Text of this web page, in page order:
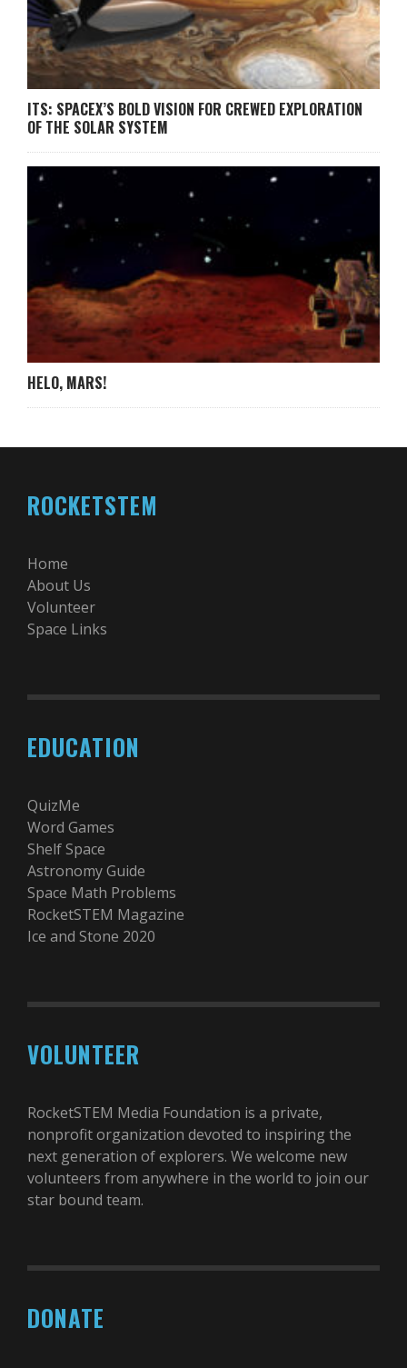
ITS: SPACEX’S BOLD VISION FOR CREWED EXPLORATION
OF THE SOLAR SYSTEM
HELO, MARS!
ROCKETSTEM
Home
About Us
Volunteer
Space Links
EDUCATION
QuizMe
Word Games
Shelf Space
Astronomy Guide
Space Math Problems
RocketSTEM Magazine
Ice and Stone 2020
VOLUNTEER
RocketSTEM Media Foundation is a private,
nonprofit organization devoted to inspiring the
next generation of explorers. We welcome new
volunteers from anywhere in the world to join our
star bound team.
DONATE